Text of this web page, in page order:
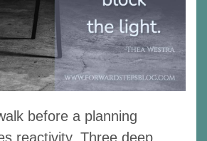
before a planning
reactivity. Three deep